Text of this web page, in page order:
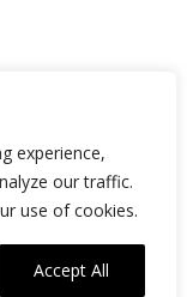
experience,
our traffic.
use of cookies.
Accept All